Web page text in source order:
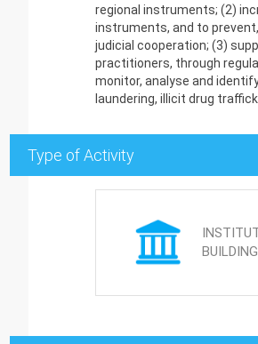
regional instruments; (2)
instruments, and to
judicial cooperation; (3)
practitioners, through
monitor, analyse and
laundering, illicit drug
Type of Activity
BUILDING